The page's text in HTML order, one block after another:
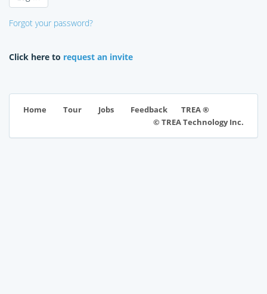
Forgot your password?
Click here to request an invite
Home Tour Jobs Feedback
TREA ®
© TREA Technology Inc.